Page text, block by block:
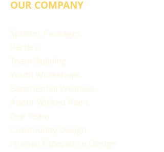
OUR COMPANY
Splatter Packages
Parties
Team Building
Youth Workshops
Experiential Wellness
About Wicked Rae's
Our Team
Community Design
Human Experience Design